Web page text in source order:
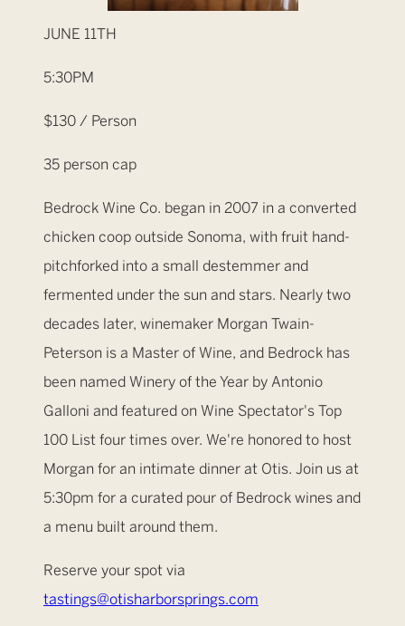
JUNE 11TH
5:30PM
$130 / Person
35 person cap
Bedrock Wine Co. began in 2007 in a converted
chicken coop outside Sonoma, with fruit hand-
pitchforked into a small destemmer and
fermented under the sun and stars. Nearly two
decades later, winemaker Morgan Twain-
Peterson is a Master of Wine, and Bedrock has
been named Winery of the Year by Antonio
Galloni and featured on Wine Spectator's Top
100 List four times over. We're honored to host
Morgan for an intimate dinner at Otis. Join us at
5:30pm for a curated pour of Bedrock wines and
a menu built around them.
Reserve your spot via
tastings@otisharborsprings.com